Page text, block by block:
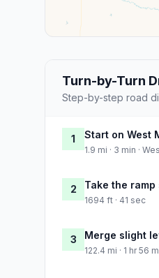
Turn-by-Turn
Step-by-step road
1 Start on West
1.9 mi · 3 min ·
2 Take the
1694 ft · 41 sec
3 Merge slight
122.4 mi · 1 hr 56